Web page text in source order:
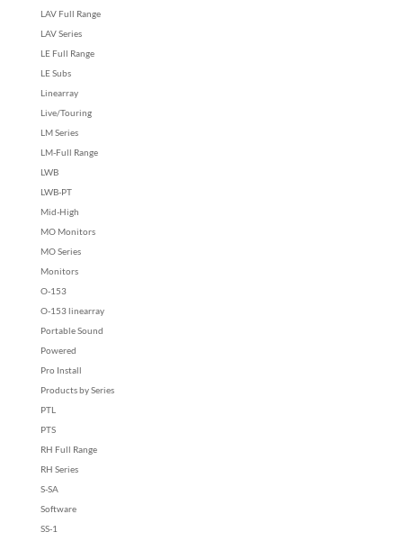
LAV Full Range
LAV Series
LE Full Range
LE Subs
Linearray
Live/Touring
LM Series
LM-Full Range
LWB
LWB-PT
Mid-High
MO Monitors
MO Series
Monitors
O-153
O-153 linearray
Portable Sound
Powered
Pro Install
Products by Series
PTL
PTS
RH Full Range
RH Series
S-SA
Software
SS-1